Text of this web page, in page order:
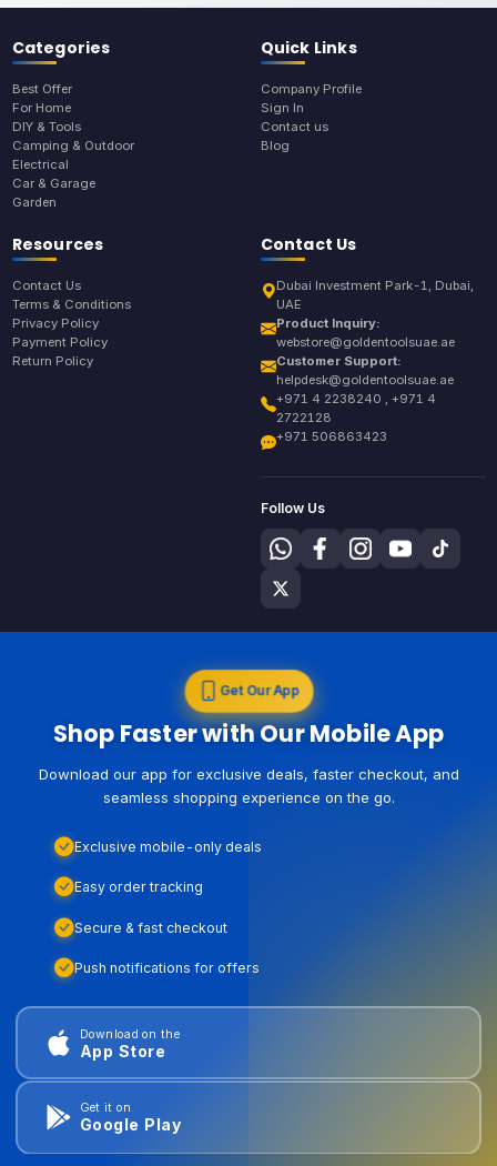
Categories
Best Offer
For Home
DIY & Tools
Camping & Outdoor
Electrical
Car & Garage
Garden
Quick Links
Company Profile
Sign In
Contact us
Blog
Resources
Contact Us
Terms & Conditions
Privacy Policy
Payment Policy
Return Policy
Contact Us
Dubai Investment Park-1, Dubai,
UAE
Product Inquiry:
webstore@goldentoolsuae.ae
Customer Support:
helpdesk@goldentoolsuae.ae
+971 4 2238240 , +971 4
2722128
+971 506863423
Follow Us
Get Our App
Shop Faster with Our Mobile App
Download our app for exclusive deals, faster checkout, and
seamless shopping experience on the go.
Exclusive mobile-only deals
Easy order tracking
Secure & fast checkout
Push notifications for offers
Download on the
App Store
Get it on
Google Play